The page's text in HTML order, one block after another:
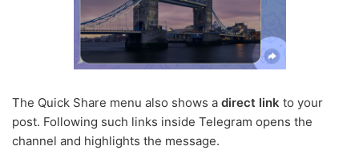
The Quick Share menu also shows a direct link to your
post. Following such links inside Telegram opens the
channel and highlights the message.